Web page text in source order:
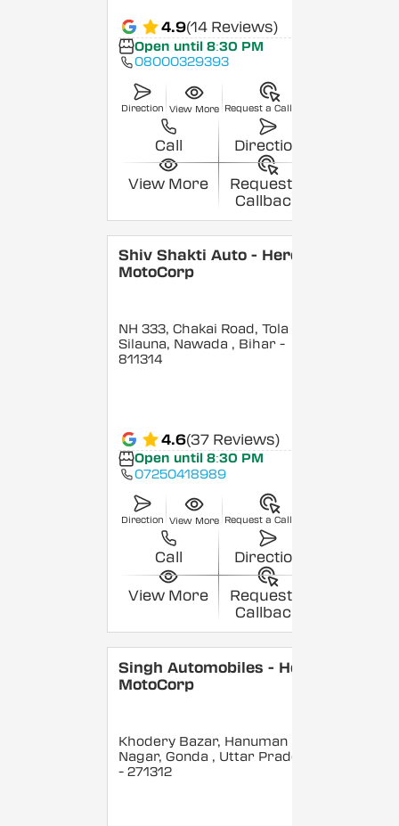
4.9(14 Reviews)
Open until 8:30 PM
08000329393
Direction View More Request a Callback
Call Direction
View More
Request a
Callback
Shiv Shakti Auto - Hero
MotoCorp
NH 333, Chakai Road, Tola
Silauna, Nawada , Bihar -
811314
4.6(37 Reviews)
Open until 8:30 PM
07250418989
Direction View More Request a Callback
Call Direction
View More
Request a
Callback
Singh Automobiles - Hero
MotoCorp
Khodery Bazar, Hanuman
Nagar, Gonda , Uttar Pradesh
- 271312